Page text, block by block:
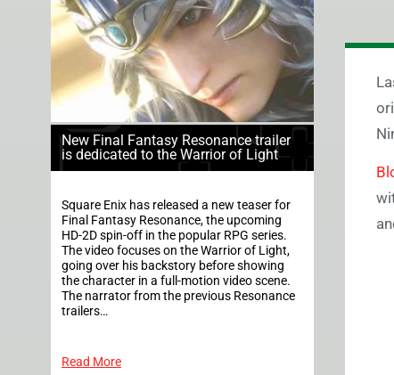
New Final Fantasy Resonance trailer
is dedicated to the Warrior of Light
Square Enix has released a new teaser for
Final Fantasy Resonance, the upcoming
HD-2D spin-off in the popular RPG series.
The video focuses on the Warrior of Light,
going over his backstory before showing
the character in a full-motion video scene.
The narrator from the previous Resonance
trailers…
Read More